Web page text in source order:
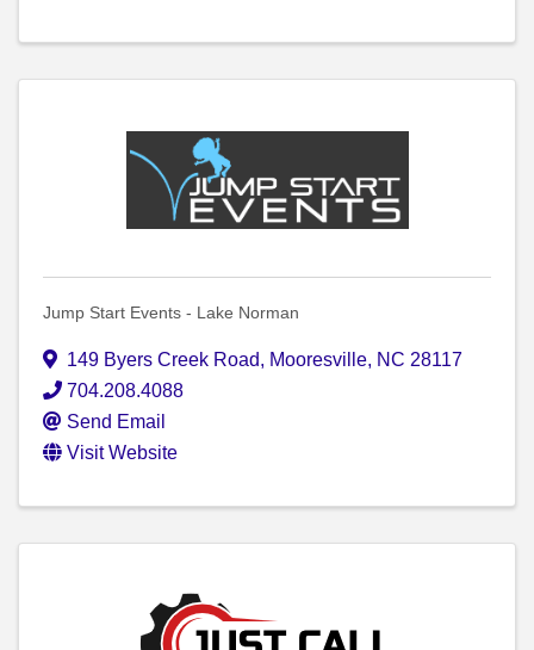
Jump Start Events - Lake Norman
149 Byers Creek Road, Mooresville, NC 28117
704.208.4088
Send Email
Visit Website